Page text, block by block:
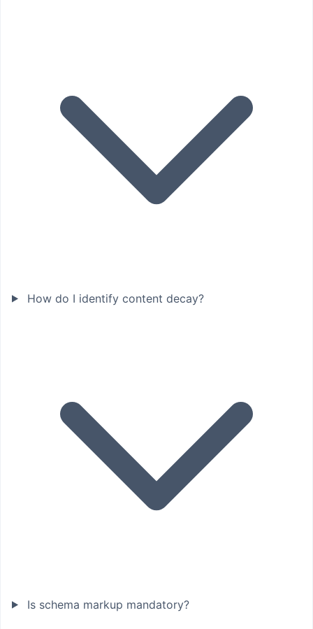
How do I identify content decay?
Is schema markup mandatory?